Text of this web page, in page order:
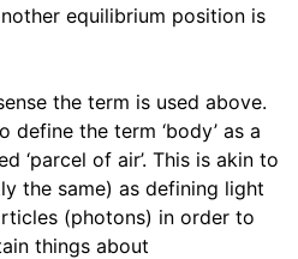
equilibrium position is
the term is used above.
define the term ‘body’ as a
‘parcel of air’. This is akin to
the same) as defining light
(photons) in order to
things about